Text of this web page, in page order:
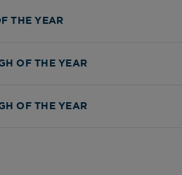
THE YEAR
OF THE YEAR
OF THE YEAR